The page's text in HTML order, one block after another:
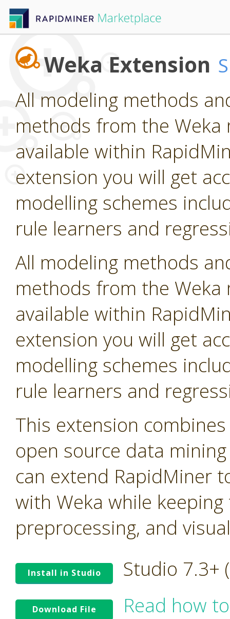
Weka Extension
All modeling methods
methods from the
available within
extension you will get
modelling schemes
rule learners and
All modeling methods
methods from the
available within
extension you will get
modelling schemes
rule learners and
This extension
open source data
can extend RapidMiner
with Weka while
preprocessing, and
Install in Studio Studio 7.3+
Download File
Read how